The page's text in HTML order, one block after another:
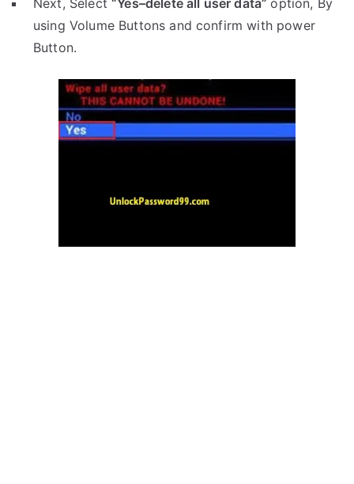
Next, Select“Yes–delete all user data”option, By
using Volume Buttons and confirm with power
Button.